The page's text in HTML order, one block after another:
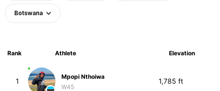
Botswana
Rank Athlete Elevation
1
Mpopi Nthoiwa
W45
1,785 ft